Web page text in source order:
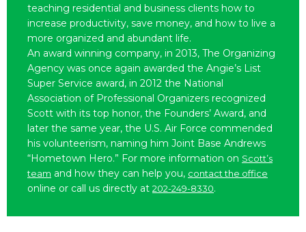
teaching residential and business clients how to
increase productivity, save money, and how to live a
more organized and abundant life.
An award winning company, in 2013, The Organizing
Agency was once again awarded the Angie’s List
Super Service award, in 2012 the National
Association of Professional Organizers recognized
Scott with its top honor, the Founders’ Award, and
later the same year, the U.S. Air Force commended
his volunteerism, naming him Joint Base Andrews
“Hometown Hero.” For more information on Scott’s
team and how they can help you, contact the office
online or call us directly at 202-249-8330.